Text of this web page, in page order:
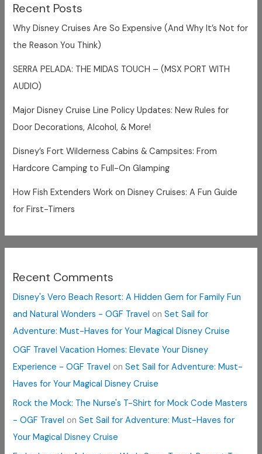
Recent Posts
Why Disney Cruises Are So Expensive (And Why It’s Not for
the Reason You Think)
SERRA PELADA: THE MIDAS TOUCH – (MSX PORT WITH
AUDIO)
Major Disney Cruise Line Policy Updates: New Rules for
Door Decorations, Alcohol, & More!
Disney’s Fort Wilderness Cabins & Campsites: From
Hardcore Camping to Full-On Glamping
How Fish Extenders Work on Disney Cruises: A Fun Guide
for First-Timers
Recent Comments
Disney's Vero Beach Resort: A Hidden Gem for Family Fun
and Natural Wonders - OGF Travel onSet Sail for
Adventure: Must-Haves for Your Magical Disney Cruise
OGF Travel Vacation Homes: Elevate Your Disney
Experience - OGF Travel onSet Sail for Adventure: Must-
Haves for Your Magical Disney Cruise
Rock the Mock: The Nurse's T-Shirt for Mock Code Masters
- OGF Travel onSet Sail for Adventure: Must-Haves for
Your Magical Disney Cruise